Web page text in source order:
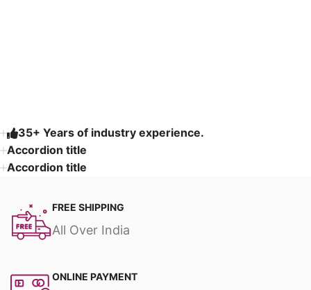
35+ Years of industry experience.
Accordion title
Accordion title
FREE SHIPPING
All Over India
ONLINE PAYMENT